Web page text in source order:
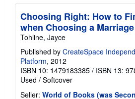
Choosing Right: How to
when Choosing a
Tohline, Jayce
Published by CreateSpace
Platform, 2012
ISBN 10: 1479183385 / ISBN 13:
Used / Softcover
Seller: World of Books (was